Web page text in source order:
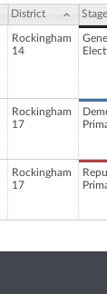
District Stage
Rockingham
14
Rockingham
17
Rockingham
17